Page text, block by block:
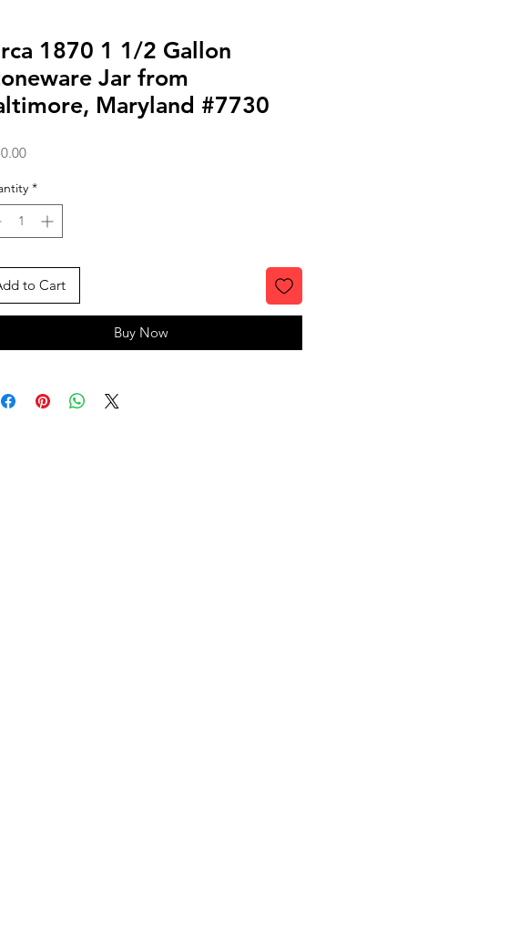
1870 1 1/2 Gallon
Jar from
Maryland #7730
Price
*
to Cart
Buy Now